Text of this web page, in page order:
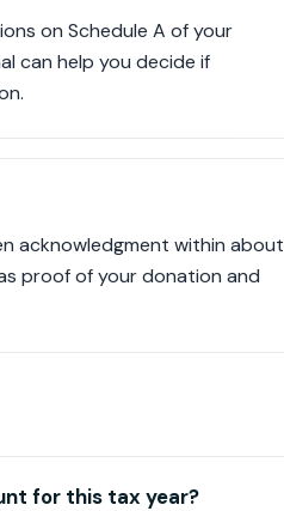
on Schedule A of your
can help you decide if
acknowledgment within about
proof of your donation and
for this tax year?